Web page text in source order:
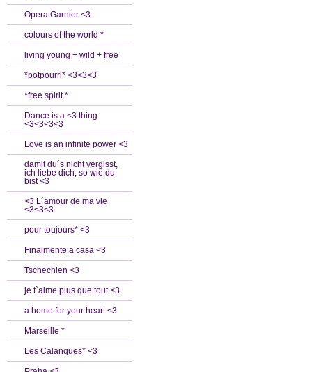
Opera Garnier <3
colours of the world *
living young + wild + free
*potpourri* <3<3<3
*free spirit *
Dance is a <3 thing
<3<3<3<3
Love is an infinite power <3
damit du´s nicht vergisst,
ich liebe dich, so wie du
bist <3
<3 L´amour de ma vie
<3<3<3
pour toujours* <3
Finalmente a casa <3
Tschechien <3
je t`aime plus que tout <3
a home for your heart <3
Marseille *
Les Calanques* <3